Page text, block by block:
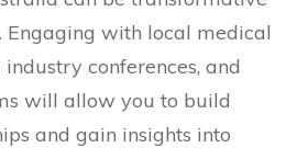
Engaging with local medical
conferences, and
will allow you to build
and gain insights into